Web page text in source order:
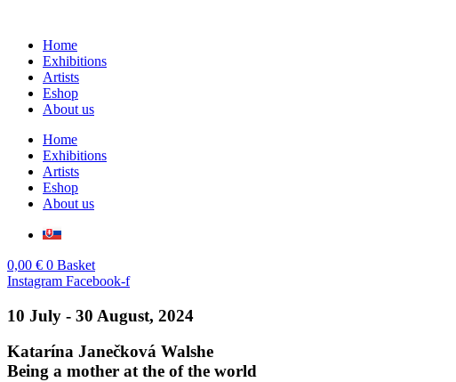
contentHome
Exhibitions
Artists
Eshop
About us
Home
Exhibitions
Artists
Eshop
About us
0,00 € 0 Basket
Instagram Facebook-f
10 July - 30 August, 2024
Katarína Janečková Walshe
Being a mother at the of the world